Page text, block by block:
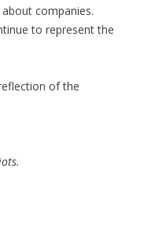
companies.
to represent the
of the